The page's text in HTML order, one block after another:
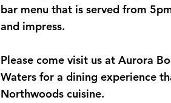
bar menu that is served from
and impress.
Please come visit us at Aurora
Waters for a dining experience
Northwoods cuisine.